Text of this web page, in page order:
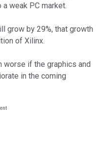
weak PC market.
grow by 29%, that growth
of Xilinx.
worse if the graphics and
in the coming